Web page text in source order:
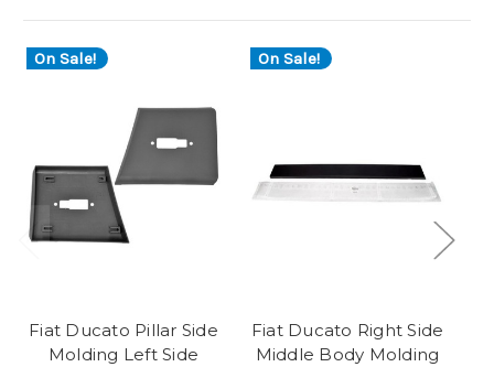
On Sale!
Fiat Ducato Pillar Side
Molding Left Side
On Sale!
Fiat Ducato Right Side
Middle Body Molding